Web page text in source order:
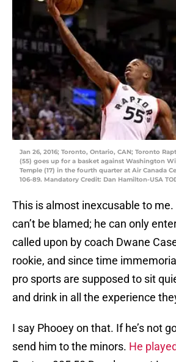
Jan 26, 2016; Toronto, Ontario, CAN; Toronto
(55) goes up for a basket against Washington
Temple (17) in the fourth quarter at Air Canada
106-89. Mandatory Credit: Dan Hamilton-USA
This is almost inexcusable to me.
can’t be blamed; he can only
called upon by coach Dwane
rookie, and since time
pro sports are supposed to sit
and drink in all the experience
I say Phooey on that. If he’s not
send him to the minors. He